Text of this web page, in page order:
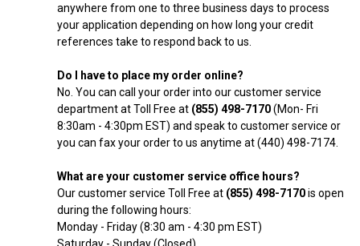
anywhere from one to three business days to process
your application depending on how long your credit
references take to respond back to us.
Do I have to place my order online?
No. You can call your order into our customer service
department at Toll Free at (855) 498-7170(Mon- Fri
8:30am - 4:30pm EST) and speak to customer service or
you can fax your order to us anytime at (440) 498-7174.
What are your customer service office hours?
Our customer service Toll Free at (855) 498-7170is open
during the following hours:
Monday - Friday (8:30 am - 4:30 pm EST)